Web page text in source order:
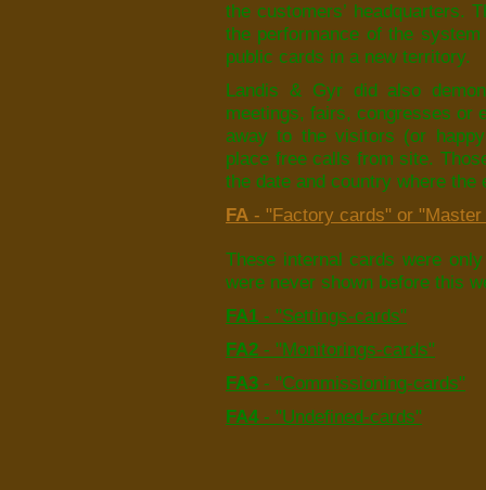
the customers’ headquarters.
the performance of the
public cards in a new territory.
Landis & Gyr did also
meetings, fairs, congresses or
away to the visitors (or
place free calls from site.
the date and country where the
FA - "Factory cards" or
These internal cards were
were never shown before this
FA1 - "Settings-cards"
FA2 - "Monitorings-cards"
FA3 - "Commissioning-cards"
FA4- "Undefined-cards"